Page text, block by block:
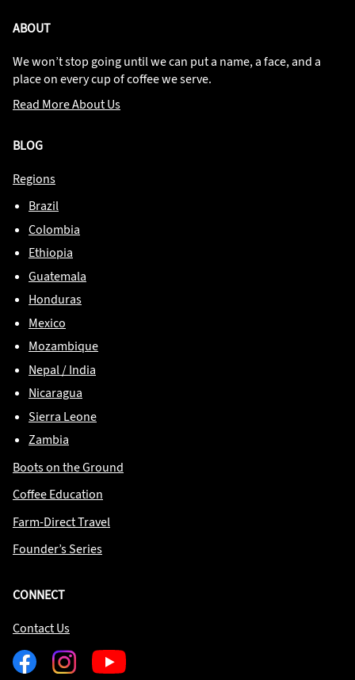
ABOUT
We won’t stop going until we can put a name, a face, and a
place on every cup of coffee we serve.
Read More About Us
BLOG
Regions
Brazil
Colombia
Ethiopia
Guatemala
Honduras
Mexico
Mozambique
Nepal / India
Nicaragua
Sierra Leone
Zambia
Boots on the Ground
Coffee Education
Farm-Direct Travel
Founder’s Series
CONNECT
Contact Us
FacebookInstagramYoutube